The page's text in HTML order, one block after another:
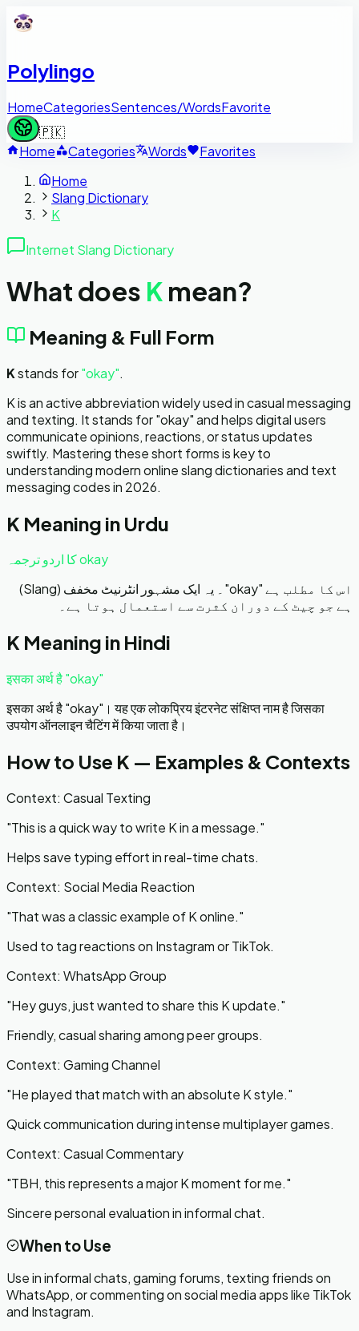
Polylingo
HomeCategoriesSentences/WordsFavorite
🇵🇰
Home
Categories Words
Favorites
Home
Slang Dictionary
K
Internet Slang Dictionary
What does K mean?
Meaning & Full Form
Kstands for"okay".
K is an active abbreviation widely used in casual messaging
and texting. It stands for "okay" and helps digital users
communicate opinions, reactions, or status updates
swiftly. Mastering these short forms is key to
understanding modern online slang dictionaries and text
messaging codes in 2026.
K Meaning in Urdu
okay کا اردو ترجمہ
اس کا مطلب ہے "okay"۔ یہ ایک مشہور انٹرنیٹ مخفف (Slang)
ہے جو چیٹ کے دوران کثرت سے استعمال ہوتا ہے۔
K Meaning in Hindi
इसका अर्थ है "okay"
इसका अर्थ है "okay"। यह एक लोकप्रिय इंटरनेट संक्षिप्त नाम है जिसका
उपयोग ऑनलाइन चैटिंग में किया जाता है।
How to Use K — Examples & Contexts
Context: Casual Texting
"This is a quick way to write K in a message."
Helps save typing effort in real-time chats.
Context: Social Media Reaction
"That was a classic example of K online."
Used to tag reactions on Instagram or TikTok.
Context: WhatsApp Group
"Hey guys, just wanted to share this K update."
Friendly, casual sharing among peer groups.
Context: Gaming Channel
"He played that match with an absolute K style."
Quick communication during intense multiplayer games.
Context: Casual Commentary
"TBH, this represents a major K moment for me."
Sincere personal evaluation in informal chat.
When to Use
Use in informal chats, gaming forums, texting friends on
WhatsApp, or commenting on social media apps like TikTok
and Instagram.